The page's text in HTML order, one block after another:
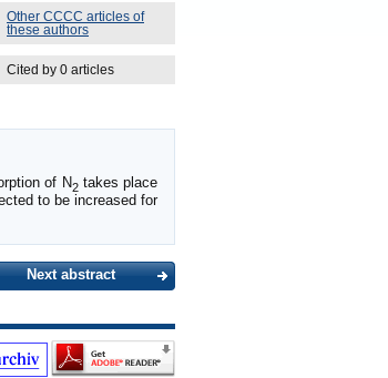
Other CCCC articles of
these authors
Cited by 0 articles
of N2takes place
to be increased for
Next abstract